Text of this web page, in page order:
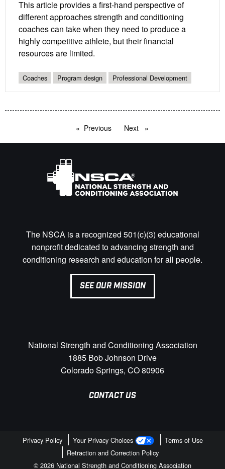
This article provides a first-hand perspective of
different approaches strength and conditioning
coaches can take when they need to produce a
highly competitive athlete, but their financial
resources are limited.
Coaches Program design Professional Development
Previous pageNext page
The NSCA is a recognized 501(c)(3) educational
nonprofit dedicated to advancing strength and
conditioning research and education for all people.
SEE OUR MISSION
National Strength and Conditioning Association
1885 Bob Johnson Drive
Colorado Springs, CO 80906
CONTACT US
Privacy Policy Your Privacy Choices
Terms of Use
Retraction and Correction Policy
© 2026 National Strength and Conditioning Association